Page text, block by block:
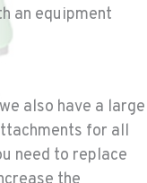
an equipment
also have a large
for all
need to replace